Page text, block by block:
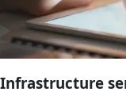
Infrastructure